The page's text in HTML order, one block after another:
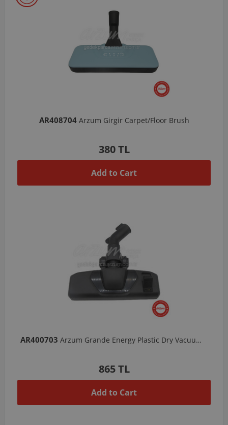
AR408704Arzum Girgir Carpet/Floor Brush
380 TL
Add to Cart
AR400703 Arzum Grande Energy Plastic Dry Vacuum Head
865 TL
Add to Cart